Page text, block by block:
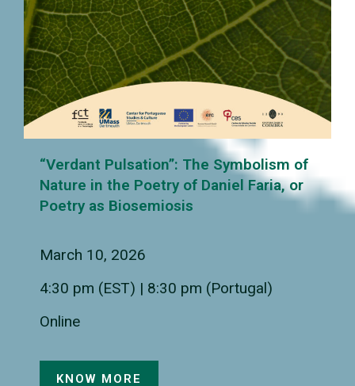
“Verdant Pulsation”: The Symbolism of
Nature in the Poetry of Daniel Faria, or
Poetry as Biosemiosis
March 10, 2026
4:30 pm (EST) | 8:30 pm (Portugal)
Online
KNOW MORE